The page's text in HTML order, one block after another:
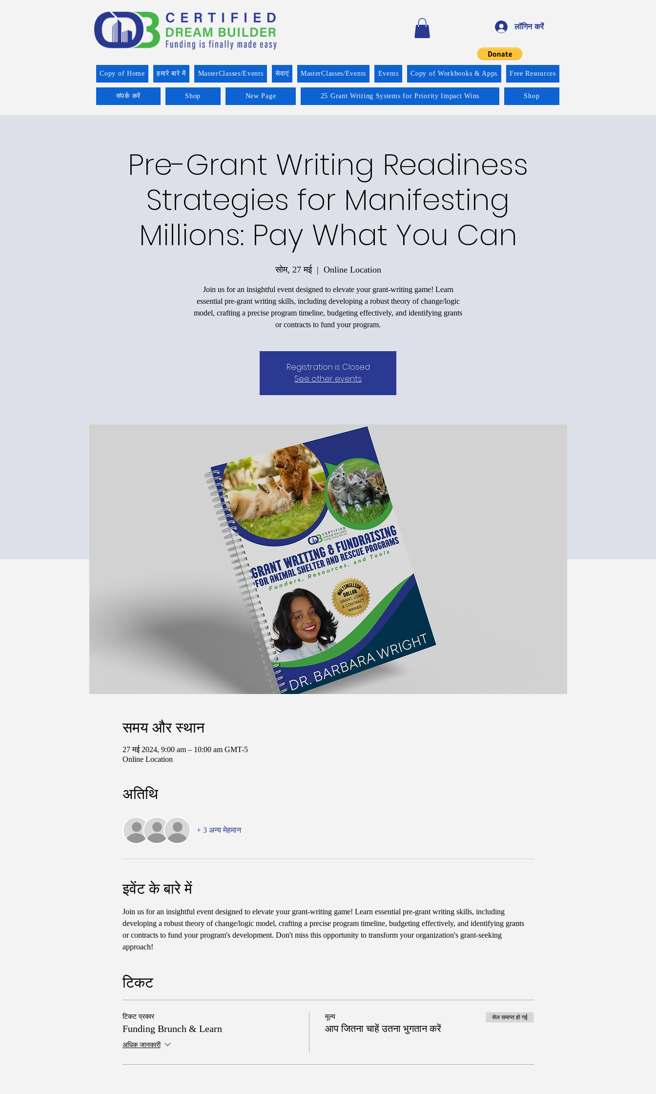
लॉगिन करें
Copy of Home हमारे बारे में MasterClasses/Events सेवाएं MasterClasses/Events Events Copy of Workbooks & Apps Free Resources
संपर्क करें Shop New Page 25 Grant Writing Systems for Priority Impact Wins Shop
Pre-Grant Writing Readiness
Strategies for Manifesting
Millions: Pay What You Can
सोम, 27 मई
  |
Online Location
Join us for an insightful event designed to elevate your grant-writing game! Learn
essential pre-grant writing skills, including developing a robust theory of change/logic
model, crafting a precise program timeline, budgeting effectively, and identifying grants
or contracts to fund your program.
Registration is Closed
See other events
समय और स्थान
27 मई 2024, 9:00 am – 10:00 am GMT-5
Online Location
अतिथि
+ 3 अन्य मेहमान
इवेंट के बारे में
Join us for an insightful event designed to elevate your grant-writing game! Learn essential pre-grant writing skills, including
developing a robust theory of change/logic model, crafting a precise program timeline, budgeting effectively, and identifying grants
or contracts to fund your program's development. Don't miss this opportunity to transform your organization's grant-seeking
approach!
टिकट
टिकट प्रकार
Funding Brunch & Learn
अधिक जानकारी
मूल्य
आप जितना चाहें उतना भुगतान करें
सेल समाप्त हो गई